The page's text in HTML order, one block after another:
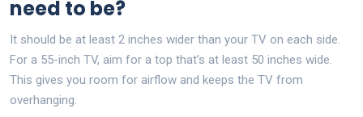
need to be?
It should be at least 2 inches wider than your TV on each side.
For a 55-inch TV, aim for a top that’s at least 50 inches wide.
This gives you room for airflow and keeps the TV from
overhanging.